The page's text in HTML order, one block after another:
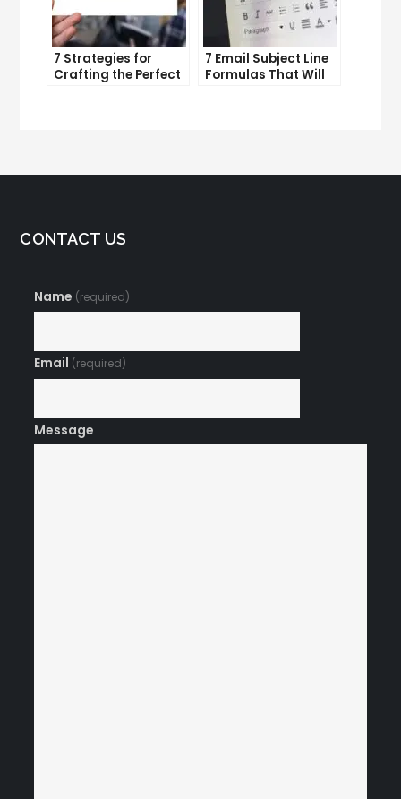
7 Strategies for
Crafting the Perfect
7 Email Subject Line
Formulas That Will
CONTACT US
Name (required)
Email (required)
Message